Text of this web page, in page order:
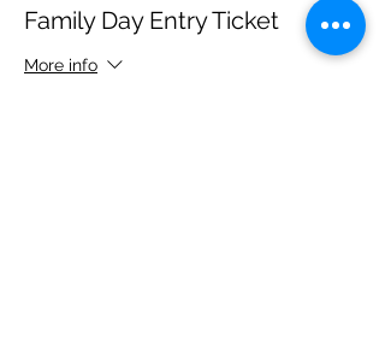
Family Day Entry Ticket
More info